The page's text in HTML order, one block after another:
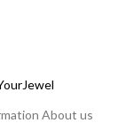
About us